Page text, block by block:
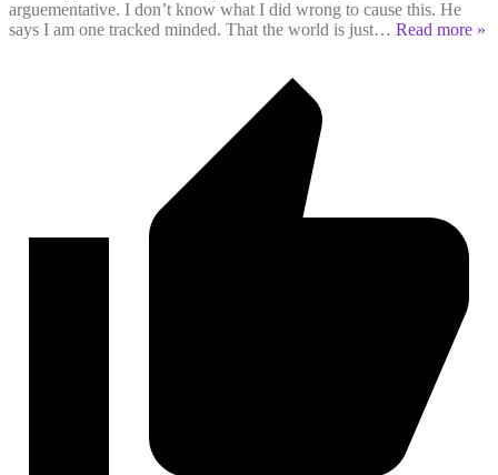
arguementative. I don’t know what I did wrong to cause this. He
says I am one tracked minded. That the world is just… Read more »